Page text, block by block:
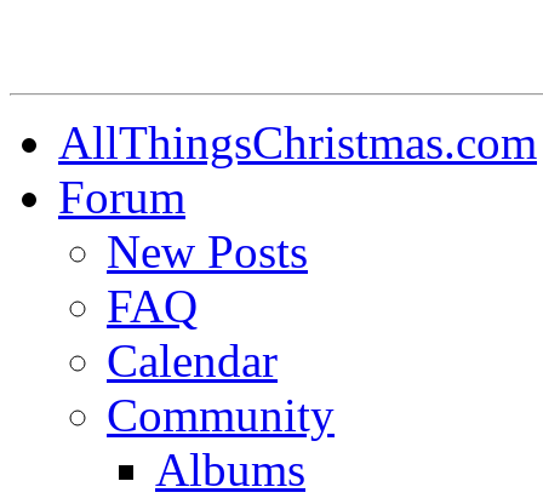
AllThingsChristmas.com
Forum
New Posts
FAQ
Calendar
Community
Albums